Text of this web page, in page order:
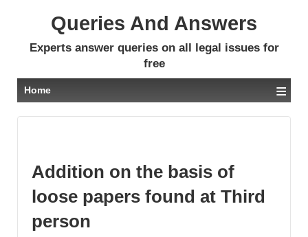
Queries And Answers
Experts answer queries on all legal issues for
free
Home ≡
Addition on the basis of
loose papers found at Third
person